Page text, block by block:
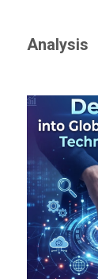
Analysis